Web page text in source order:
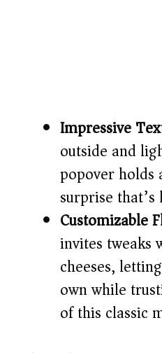
Impressive
outside and
popover holds
surprise
Customizable
invites tweaks
cheeses,
own while
of this classic